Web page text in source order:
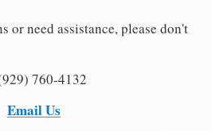
or need assistance, please don't
760-4132
Email Us